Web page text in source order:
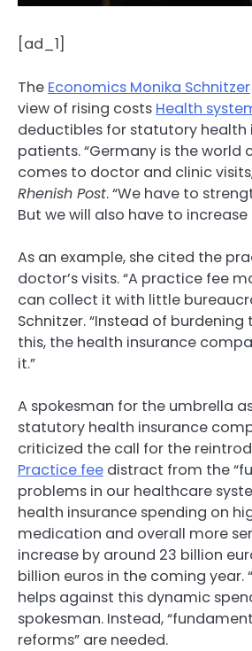
[ad_1]
The Economics Monika Schnitzer
view of rising costs Health
deductibles for statutory health
patients. “Germany is the world
comes to doctor and clinic
Rhenish Post. “We have to
But we will also have to
As an example, she cited the
doctor’s visits. “A practice fee
can collect it with little
Schnitzer. “Instead of
this, the health insurance
it.”
A spokesman for the umbrella
statutory health insurance
criticized the call for the
Practice fee distract from the
problems in our healthcare
health insurance spending on
medication and overall more
increase by around 23 billion
billion euros in the coming year.
helps against this dynamic
spokesman. Instead,
reforms” are needed.